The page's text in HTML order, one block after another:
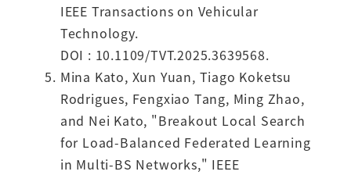
IEEE Transactions on Vehicular
Technology.
DOI : 10.1109/TVT.2025.3639568.
Mina Kato, Xun Yuan, Tiago Koketsu
Rodrigues, Fengxiao Tang, Ming Zhao,
and Nei Kato, "Breakout Local Search
for Load-Balanced Federated Learning
in Multi-BS Networks," IEEE